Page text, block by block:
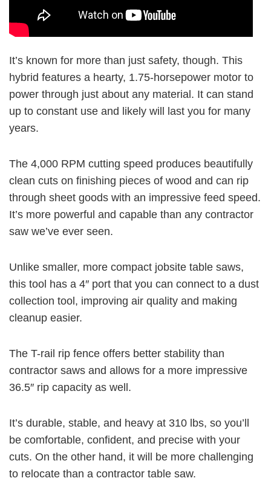
It’s known for more than just safety, though. This
hybrid features a hearty, 1.75-horsepower motor to
power through just about any material. It can stand
up to constant use and likely will last you for many
years.
The 4,000 RPM cutting speed produces beautifully
clean cuts on finishing pieces of wood and can rip
through sheet goods with an impressive feed speed.
It’s more powerful and capable than any contractor
saw we’ve ever seen.
Unlike smaller, more compact jobsite table saws,
this tool has a 4″ port that you can connect to a dust
collection tool, improving air quality and making
cleanup easier.
The T-rail rip fence offers better stability than
contractor saws and allows for a more impressive
36.5″ rip capacity as well.
It’s durable, stable, and heavy at 310 lbs, so you’ll
be comfortable, confident, and precise with your
cuts. On the other hand, it will be more challenging
to relocate than a contractor table saw.